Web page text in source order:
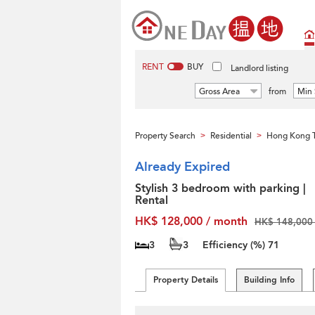
RENT BUY Landlord listing
Gross Area from Min
Property Search > Residential > Hong Kong
Already Expired
Stylish 3 bedroom with parking |
Rental
HK$ 128,000 / month
HK$
3 3 Efficiency (%) 71
Property Details Building Info